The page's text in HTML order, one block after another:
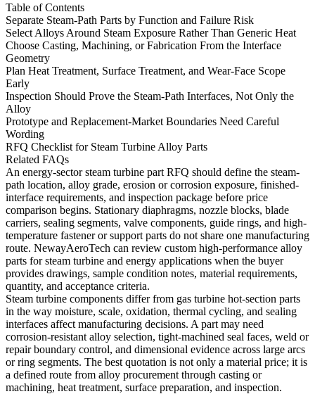
Table of Contents
Separate Steam-Path Parts by Function and Failure Risk
Select Alloys Around Steam Exposure Rather Than Generic Heat
Choose Casting, Machining, or Fabrication From the Interface
Geometry
Plan Heat Treatment, Surface Treatment, and Wear-Face Scope
Early
Inspection Should Prove the Steam-Path Interfaces, Not Only the
Alloy
Prototype and Replacement-Market Boundaries Need Careful
Wording
RFQ Checklist for Steam Turbine Alloy Parts
Related FAQs
An energy-sector steam turbine part RFQ should define the steam-
path location, alloy grade, erosion or corrosion exposure, finished-
interface requirements, and inspection package before price
comparison begins. Stationary diaphragms, nozzle blocks, blade
carriers, sealing segments, valve components, guide rings, and high-
temperature fastener or support parts do not share one manufacturing
route. NewayAeroTech can review custom high-performance alloy
parts for steam turbine and energy applications when the buyer
provides drawings, sample condition notes, material requirements,
quantity, and acceptance criteria.
Steam turbine components differ from gas turbine hot-section parts
in the way moisture, scale, oxidation, thermal cycling, and sealing
interfaces affect manufacturing decisions. A part may need
corrosion-resistant alloy selection, tight-machined seal faces, weld or
repair boundary control, and dimensional evidence across large arcs
or ring segments. The best quotation is not only a material price; it is
a defined route from alloy procurement through casting or
machining, heat treatment, surface preparation, and inspection.